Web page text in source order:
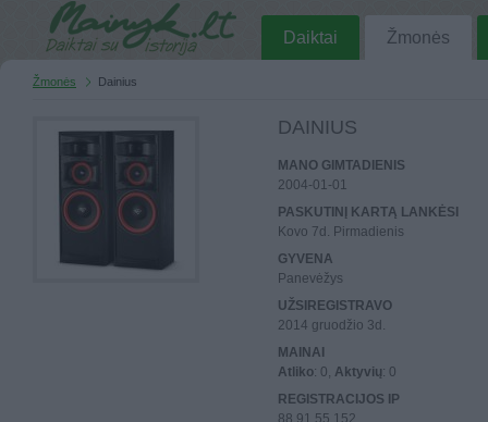
Daiktai Žmonės
Žmonės Dainius
DAINIUS
MANO GIMTADIENIS
2004-01-01
PASKUTINĮ KARTĄ LANKĖSI
Kovo 7d. Pirmadienis
GYVENA
Panevėžys
UŽSIREGISTRAVO
2014 gruodžio 3d.
MAINAI
Atliko: 0, Aktyvių: 0
REGISTRACIJOS IP
88.91.55.152